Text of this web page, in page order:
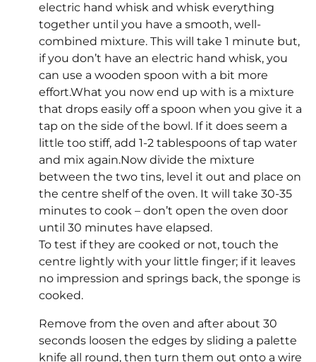
electric hand whisk and whisk everything
together until you have a smooth, well-
combined mixture. This will take 1 minute but,
if you don’t have an electric hand whisk, you
can use a wooden spoon with a bit more
effort.What you now end up with is a mixture
that drops easily off a spoon when you give it a
tap on the side of the bowl. If it does seem a
little too stiff, add 1-2 tablespoons of tap water
and mix again.Now divide the mixture
between the two tins, level it out and place on
the centre shelf of the oven. It will take 30-35
minutes to cook – don’t open the oven door
until 30 minutes have elapsed.
To test if they are cooked or not, touch the
centre lightly with your little finger; if it leaves
no impression and springs back, the sponge is
cooked.
Remove from the oven and after about 30
seconds loosen the edges by sliding a palette
knife all round, then turn them out onto a wire